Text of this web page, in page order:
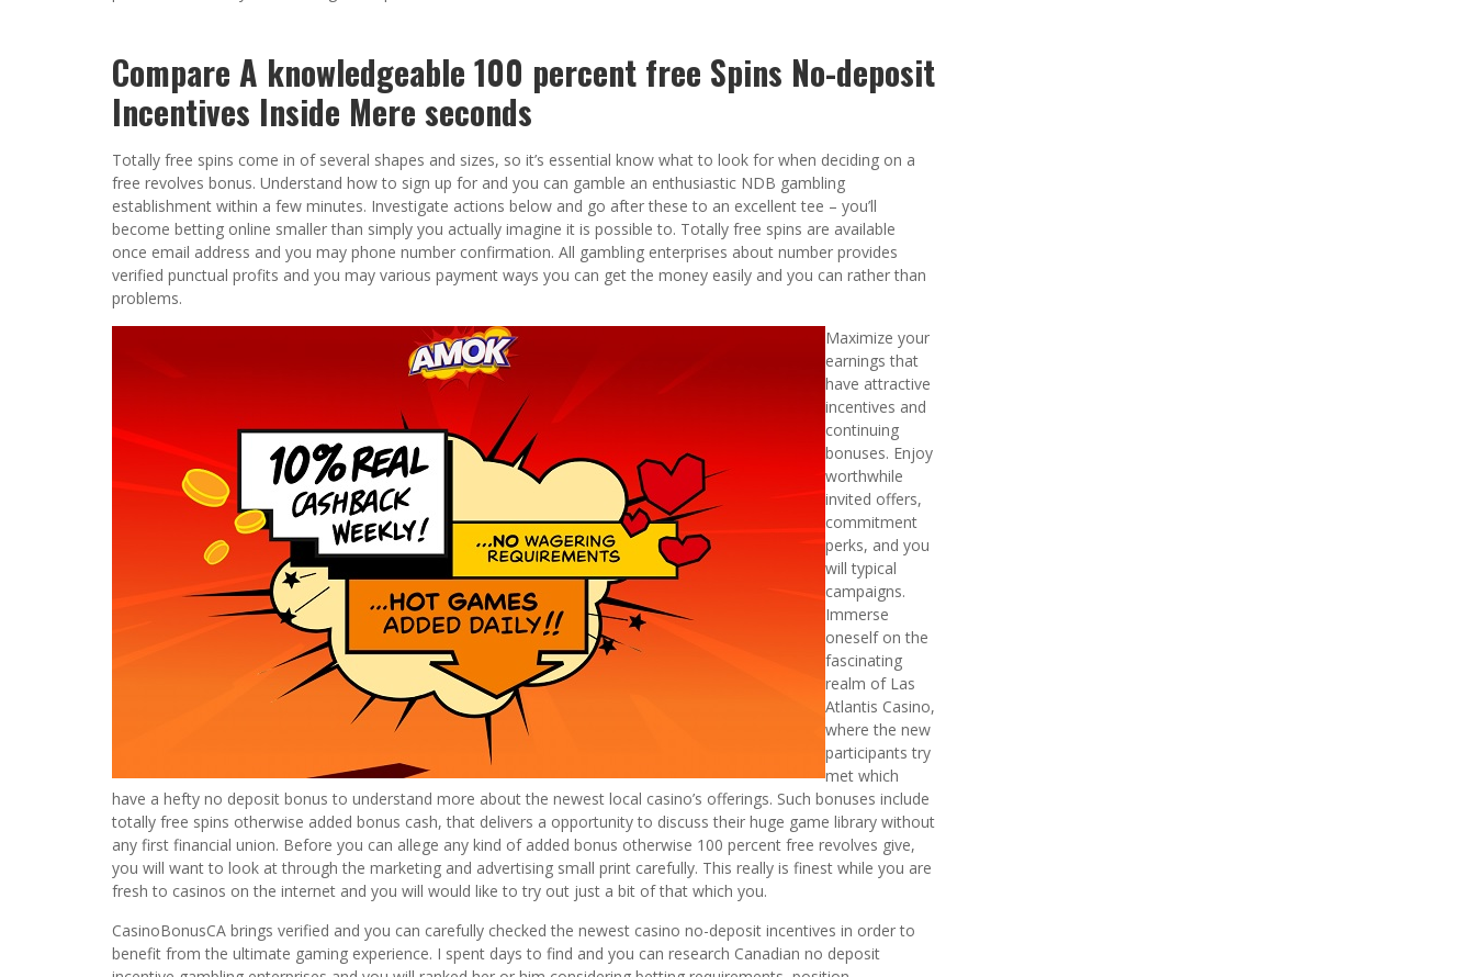
Compare A knowledgeable 100 percent free Spins No-deposit
Incentives Inside Mere seconds
Totally free spins come in of several shapes and sizes, so it’s essential know what to look for when deciding on a
free revolves bonus. Understand how to sign up for and you can gamble an enthusiastic NDB gambling
establishment within a few minutes. Investigate actions below and go after these to an excellent tee – you’ll
become betting online smaller than simply you actually imagine it is possible to. Totally free spins are available
once email address and you may phone number confirmation. All gambling enterprises about number provides
verified punctual profits and you may various payment ways you can get the money easily and you can rather than
problems.
Maximize your
earnings that
have attractive
incentives and
continuing
bonuses. Enjoy
worthwhile
invited offers,
commitment
perks, and you
will typical
campaigns.
Immerse
oneself on the
fascinating
realm of Las
Atlantis Casino,
where the new
participants try
met which
have a hefty no deposit bonus to understand more about the newest local casino’s offerings. Such bonuses include
totally free spins otherwise added bonus cash, that delivers a opportunity to discuss their huge game library without
any first financial union. Before you can allege any kind of added bonus otherwise 100 percent free revolves give,
you will want to look at through the marketing and advertising small print carefully. This really is finest while you are
fresh to casinos on the internet and you will would like to try out just a bit of that which you.
CasinoBonusCA brings verified and you can carefully checked the newest casino no-deposit incentives in order to
benefit from the ultimate gaming experience. I spent days to find and you can research Canadian no deposit